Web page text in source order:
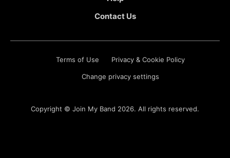
Contact Us
Terms of Use Privacy & Cookie Policy
Change privacy settings
Copyright © Join My Band 2026. All rights reserved.